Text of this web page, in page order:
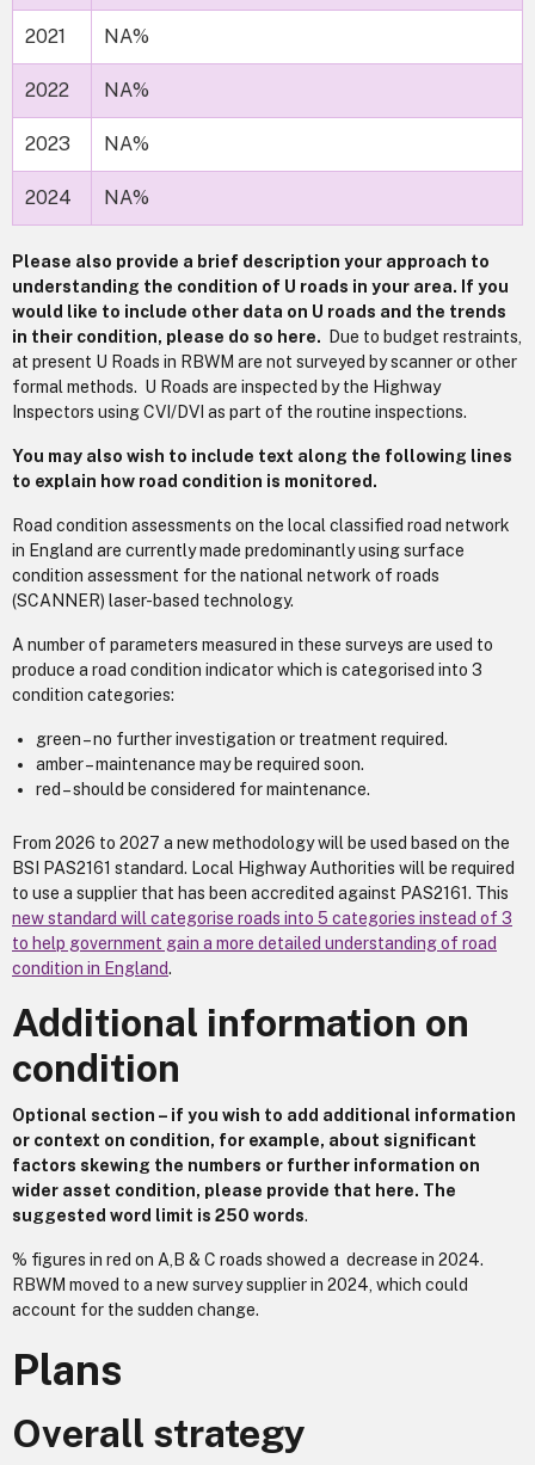
2021 NA%
2022 NA%
2023 NA%
2024 NA%
Please also provide a brief description your approach to
understanding the condition of U roads in your area. If you
would like to include other data on U roads and the trends
in their condition, please do so here.
Due to budget restraints,
at present U Roads in RBWM are not surveyed by scanner or other
formal methods. U Roads are inspected by the Highway
Inspectors using CVI/DVI as part of the routine inspections.
You may also wish to include text along the following lines
to explain how road condition is monitored.
Road condition assessments on the local classified road network
in England are currently made predominantly using surface
condition assessment for the national network of roads
(SCANNER) laser-based technology.
A number of parameters measured in these surveys are used to
produce a road condition indicator which is categorised into 3
condition categories:
green – no further investigation or treatment required.
amber – maintenance may be required soon.
red – should be considered for maintenance.
From 2026 to 2027 a new methodology will be used based on the
BSI PAS2161 standard. Local Highway Authorities will be required
to use a supplier that has been accredited against PAS2161. This
new standard will categorise roads into 5 categories instead of 3
to help government gain a more detailed understanding of road
condition in England.
Additional information on
condition
Optional section – if you wish to add additional information
or context on condition, for example, about significant
factors skewing the numbers or further information on
wider asset condition, please provide that here. The
suggested word limit is 250 words.
% figures in red on A,B & C roads showed a decrease in 2024.
RBWM moved to a new survey supplier in 2024, which could
account for the sudden change.
Plans
Overall strategy